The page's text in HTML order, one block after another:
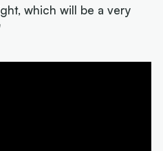
which will be a very